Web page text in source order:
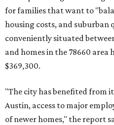
for families that want to
housing costs, and suburban
conveniently situated
and homes in the 78660 area
$369,300.
"The city has benefited from
Austin, access to major
of newer homes," the report